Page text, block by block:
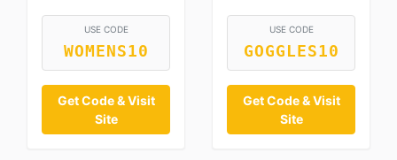
USE CODE
WOMENS10
Get Code & Visit
Site
USE CODE
GOGGLES10
Get Code & Visit
Site